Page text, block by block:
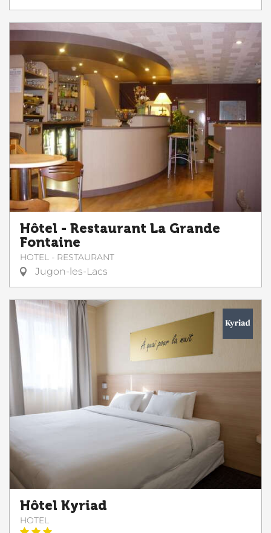
Hôtel - Restaurant La Grande
Fontaine
HOTEL - RESTAURANT
Jugon-les-Lacs
Hôtel Kyriad
HOTEL